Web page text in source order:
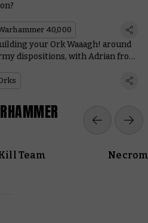
40,000
your Ork Waaagh! around
dispositions, with Adrian from
Team